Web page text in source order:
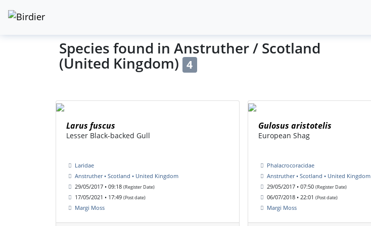
Species found in Anstruther / Scotland
(United Kingdom) 4
Larus fuscus
Lesser Black-backed Gull
Laridae
Anstruther • Scotland • United Kingdom
29/05/2017 • 09:18 (Register Date)
17/05/2021 • 17:49 (Post date)
Margi Moss
Gulosus aristotelis
European Shag
Phalacrocoracidae
Anstruther • Scotland • United Kingdom
29/05/2017 • 07:50 (Register Date)
06/07/2018 • 22:01 (Post date)
Margi Moss